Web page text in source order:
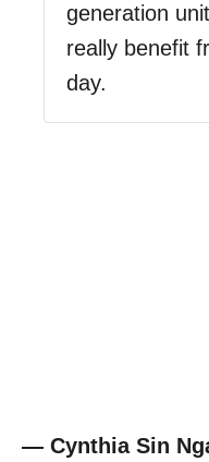
generation
really benefit
day.
— Cynthia Sin